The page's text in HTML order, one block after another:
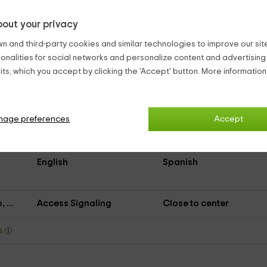
your privacy
and third-party cookies and similar technologies to improve our
for social networks and personalize content and
which you accept by clicking the 'Accept' button. More
Accept
preferences
Asphalted Access
Dinning room
Kitchen
Living room
Air conditioner
Information about the
English
Spanish
... Access Signaling Close to center